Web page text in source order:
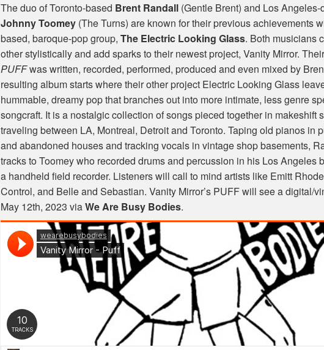
The duo of Toronto-based Brent Randall (Gentle Brent) and Los
Johnny Toomey (The Turns) are known for their previous achievements
based, baroque-pop group,The Electric Looking Glass. Both musicians
other stylistically and add sparks to their newest project, Vanity Mirror.
PUFFwas written, recorded, performed, produced and even mixed by
resulting album starts where their other project Electric Looking Glass
hummable, dreamy pop that branches out into more intimate, less genre
songcraft. It is a nostalgic collection of songs pieced together in makeshift
traveling between LA, Montreal, Detroit and Toronto. Taping old pianos in
and abandoned houses and tracking vocals in vintage shop basements,
tracks to Toomey who recorded drums and percussion in his Los Angeles
a handheld field recorder. Listeners will call to mind artists like Emitt
Control, and Belle and Sebastian. Vanity Mirror’s PUFFwill see a digital/
May 12th, 2023 viaWe Are Busy Bodies.